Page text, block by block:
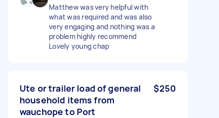
Matthew was very helpful with
what was required and was also
very engaging and nothing was a
problem highly recommend
Lovely young chap
Ute or trailer load of general
household items from
wauchope to Port
$250